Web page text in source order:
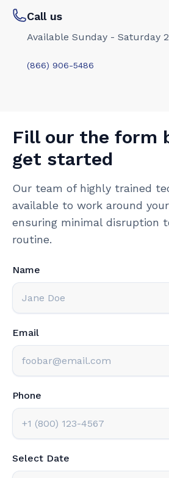
Call us
Available Sunday - Saturday
(866) 906-5486
Fill our the form
get started
Our team of highly trained
available to work around
ensuring minimal disruption
routine.
Name
Email
Phone
Select Date